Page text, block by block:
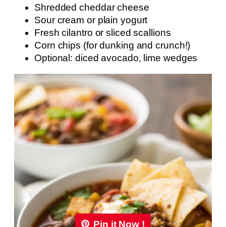
Shredded cheddar cheese
Sour cream or plain yogurt
Fresh cilantro or sliced scallions
Corn chips (for dunking and crunch!)
Optional: diced avocado, lime wedges
Pin it Now !